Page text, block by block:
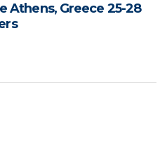
Athens, Greece 25-28